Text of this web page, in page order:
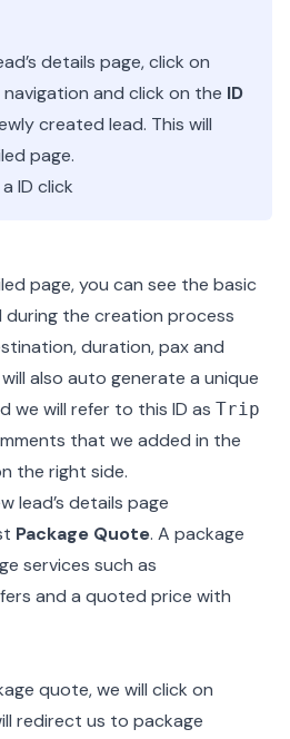
details page, click on
and click on the ID
created lead. This will
page.
ID click
page, you can see the basic
the creation process
duration, pax and
also auto generate a unique
we will refer to this ID as Trip
that we added in the
the right side.
lead’s details page
Package Quote. A package
services such as
and a quoted price with
quote, we will click on
redirect us to package